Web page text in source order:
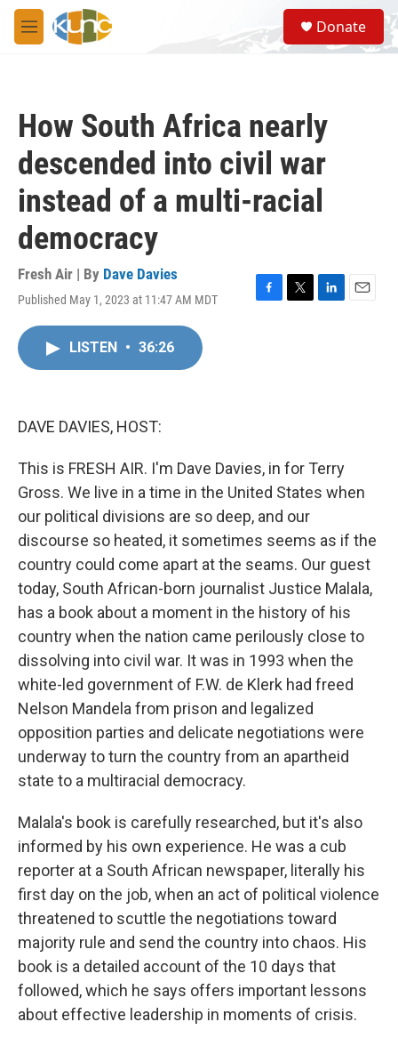
Skip to main content
M
e
S
e
a
Donate
How South Africa nearly
descended into civil war
instead of a multi-racial
democracy
Fresh Air | By Dave Davies
Published May 1, 2023 at 11:47 AM MDT
F
T
L
E
LISTEN • 36:26
DAVE DAVIES, HOST:
This is FRESH AIR. I'm Dave Davies, in for Terry
Gross. We live in a time in the United States when
our political divisions are so deep, and our
discourse so heated, it sometimes seems as if the
country could come apart at the seams. Our guest
today, South African-born journalist Justice Malala,
has a book about a moment in the history of his
country when the nation came perilously close to
dissolving into civil war. It was in 1993 when the
white-led government of F.W. de Klerk had freed
Nelson Mandela from prison and legalized
opposition parties and delicate negotiations were
underway to turn the country from an apartheid
state to a multiracial democracy.
Malala's book is carefully researched, but it's also
informed by his own experience. He was a cub
reporter at a South African newspaper, literally his
first day on the job, when an act of political violence
threatened to scuttle the negotiations toward
majority rule and send the country into chaos. His
book is a detailed account of the 10 days that
followed, which he says offers important lessons
about effective leadership in moments of crisis.